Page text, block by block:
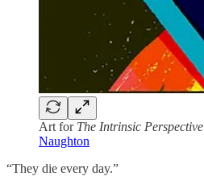
Art for The Intrinsic Perspective
Naughton
“They die every day.”